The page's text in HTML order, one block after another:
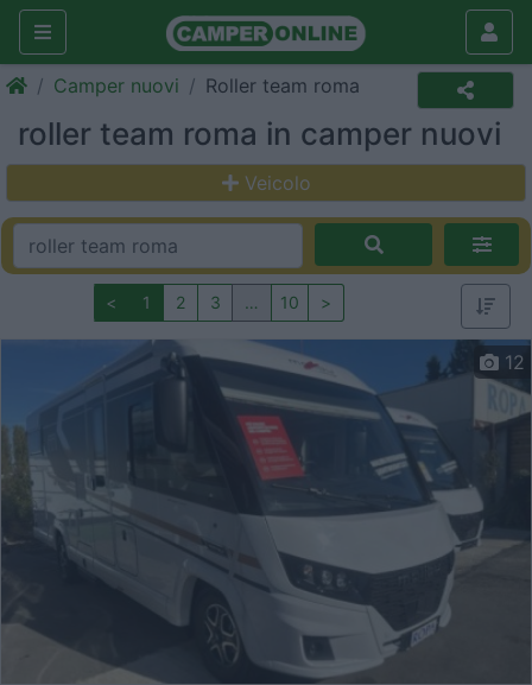
Camper nuovi Roller team roma
roller team roma in camper nuovi
Veicolo
< 1 2 3 … 10 >
12